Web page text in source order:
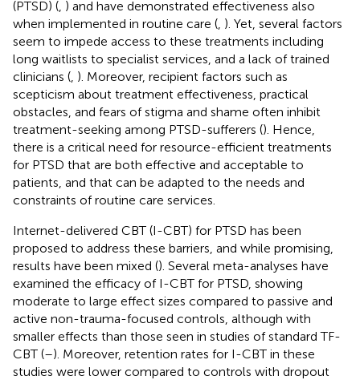
(PTSD) ( ) and have demonstrated effectiveness also
when implemented in routine care ( ). Yet, several factors
seem to impede access to these treatments including
long waitlists to specialist services, and a lack of trained
clinicians ( ). Moreover, recipient factors such as
scepticism about treatment effectiveness, practical
obstacles, and fears of stigma and shame often inhibit
treatment-seeking among PTSD-sufferers (). Hence,
there is a critical need for resource-efficient treatments
for PTSD that are both effective and acceptable to
patients, and that can be adapted to the needs and
constraints of routine care services.
Internet-delivered CBT (I-CBT) for PTSD has been
proposed to address these barriers, and while promising,
results have been mixed (). Several meta-analyses have
examined the efficacy of I-CBT for PTSD, showing
moderate to large effect sizes compared to passive and
active non-trauma-focused controls, although with
smaller effects than those seen in studies of standard TF-
CBT (–). Moreover, retention rates for I-CBT in these
studies were lower compared to controls with dropout